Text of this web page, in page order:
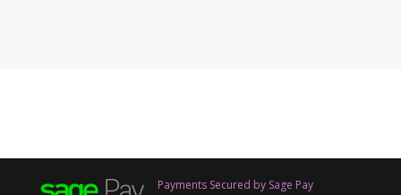
Payments Secured by Sage Pay